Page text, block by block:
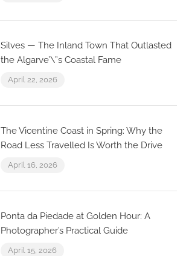
Silves — The Inland Town That Outlasted
the Algarve’\”s Coastal Fame
April 22, 2026
The Vicentine Coast in Spring: Why the
Road Less Travelled Is Worth the Drive
April 16, 2026
Ponta da Piedade at Golden Hour: A
Photographer’s Practical Guide
April 15, 2026